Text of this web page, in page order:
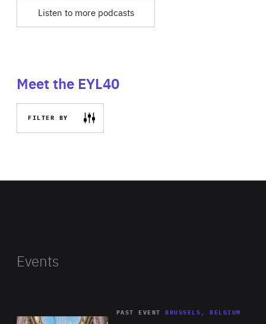
Listen to more podcasts
Meet the EYL40
FILTER BY
Events
PAST EVENT BRUSSELS, BELGIUM